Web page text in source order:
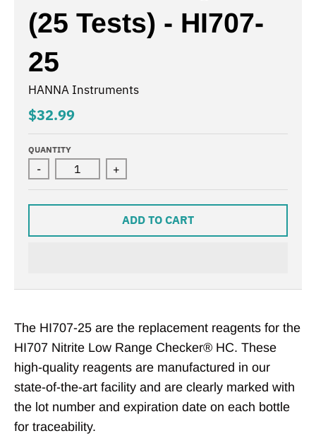
(25 Tests) - HI707-
25
HANNA Instruments
$32.99
QUANTITY
- +
ADD TO CART
The HI707-25 are the replacement reagents for the
HI707 Nitrite Low Range Checker® HC. These
high-quality reagents are manufactured in our
state-of-the-art facility and are clearly marked with
the lot number and expiration date on each bottle
for traceability.